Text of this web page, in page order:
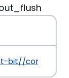
commit/